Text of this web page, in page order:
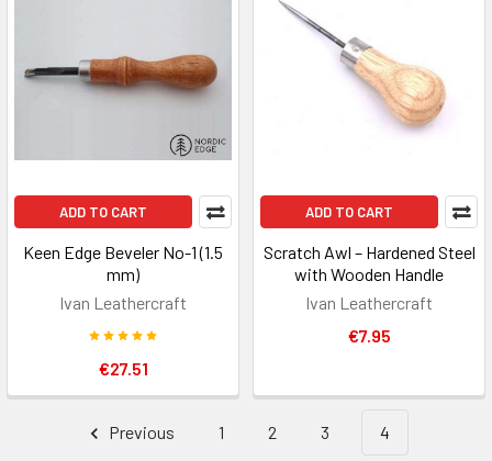
ADD TO CART
Keen Edge Beveler No-1 (1.5
mm)
Ivan Leathercraft
€27.51
ADD TO CART
Scratch Awl – Hardened Steel
with Wooden Handle
Ivan Leathercraft
€7.95
Previous 1 2 3 4